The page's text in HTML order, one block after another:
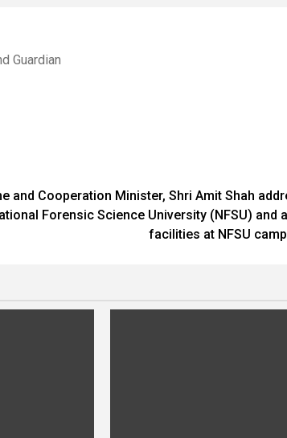
Guardian
and Cooperation Minister, Shri Amit Shah
Forensic Science University (NFSU) and
facilities at NFSU